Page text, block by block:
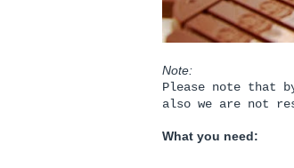
Note:
Please note that
also we are not
What you need: